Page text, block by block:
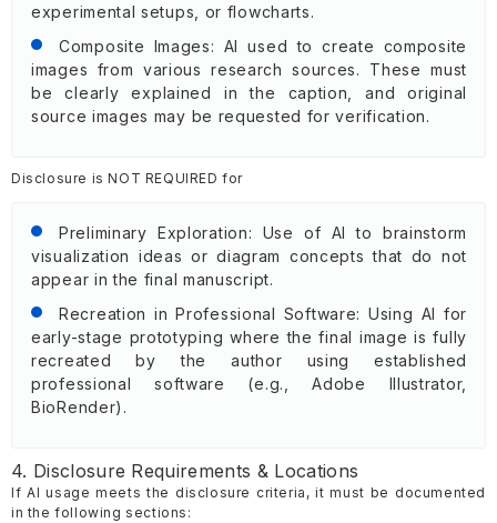
experimental setups, or flowcharts.
Composite Images: AI used to create composite
images from various research sources. These must
be clearly explained in the caption, and original
source images may be requested for verification.
Disclosure is NOT REQUIRED for
Preliminary Exploration: Use of AI to brainstorm
visualization ideas or diagram concepts that do not
appear in the final manuscript.
Recreation in Professional Software: Using AI for
early-stage prototyping where the final image is fully
recreated by the author using established
professional software (e.g., Adobe Illustrator,
BioRender).
4. Disclosure Requirements & Locations
If AI usage meets the disclosure criteria, it must be documented
in the following sections: